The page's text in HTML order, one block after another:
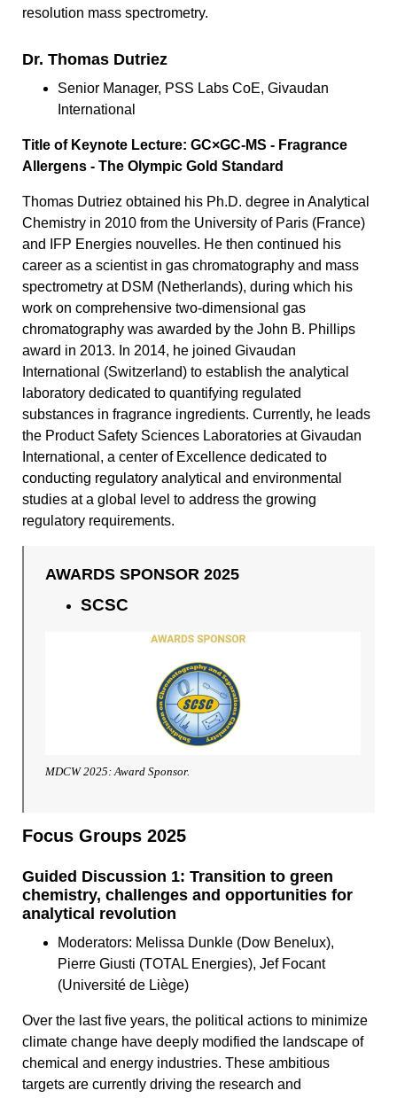
resolution mass spectrometry.
Dr. Thomas Dutriez
Senior Manager, PSS Labs CoE, Givaudan
International
Title of Keynote Lecture: GC×GC-MS - Fragrance
Allergens - The Olympic Gold Standard
Thomas Dutriez obtained his Ph.D. degree in Analytical
Chemistry in 2010 from the University of Paris (France)
and IFP Energies nouvelles. He then continued his
career as a scientist in gas chromatography and mass
spectrometry at DSM (Netherlands), during which his
work on comprehensive two-dimensional gas
chromatography was awarded by the John B. Phillips
award in 2013. In 2014, he joined Givaudan
International (Switzerland) to establish the analytical
laboratory dedicated to quantifying regulated
substances in fragrance ingredients. Currently, he leads
the Product Safety Sciences Laboratories at Givaudan
International, a center of Excellence dedicated to
conducting regulatory analytical and environmental
studies at a global level to address the growing
regulatory requirements.
AWARDS SPONSOR 2025
SCSC
MDCW 2025: Award Sponsor.
Focus Groups 2025
Guided Discussion 1:​ Transition to green
chemistry, challenges and opportunities for
analytical revolution
Moderators: Melissa Dunkle (Dow Benelux),
Pierre Giusti (TOTAL Energies), Jef Focant
(Université de Liège)
Over the last five years, the political actions to minimize
climate change have deeply modified the landscape of
chemical and energy industries. These ambitious
targets are currently driving the research and